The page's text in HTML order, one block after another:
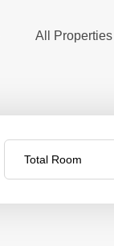
All Properties